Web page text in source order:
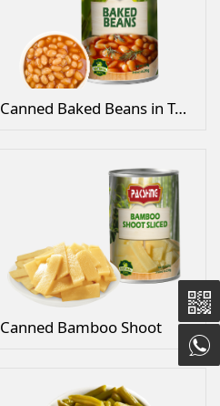
Canned Baked Beans in Tomato Sauce
Canned Bamboo Shoot